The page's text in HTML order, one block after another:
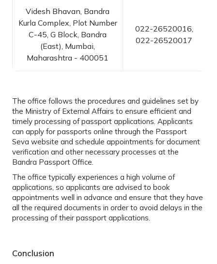
Videsh Bhavan, Bandra
Kurla Complex, Plot Number
C-45, G Block, Bandra
(East), Mumbai,
Maharashtra - 400051
022-26520016,
022-26520017
The office follows the procedures and guidelines set by
the Ministry of External Affairs to ensure efficient and
timely processing of passport applications. Applicants
can apply for passports online through the Passport
Seva website and schedule appointments for document
verification and other necessary processes at the
Bandra Passport Office.
The office typically experiences a high volume of
applications, so applicants are advised to book
appointments well in advance and ensure that they have
all the required documents in order to avoid delays in the
processing of their passport applications.
Conclusion